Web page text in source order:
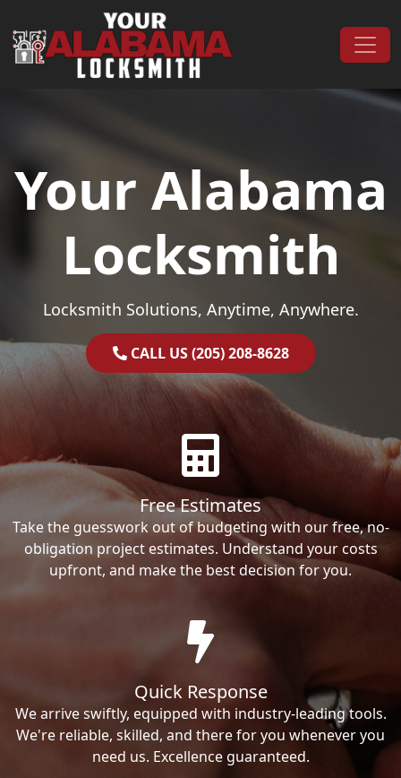
Main Navigation
Your Alabama
Locksmith
Locksmith Solutions, Anytime, Anywhere.
CALL US (205) 208-8628
Free Estimates
Take the guesswork out of budgeting with our free, no-
obligation project estimates. Understand your costs
upfront, and make the best decision for you.
Quick Response
We arrive swiftly, equipped with industry-leading tools.
We're reliable, skilled, and there for you whenever you
need us. Excellence guaranteed.